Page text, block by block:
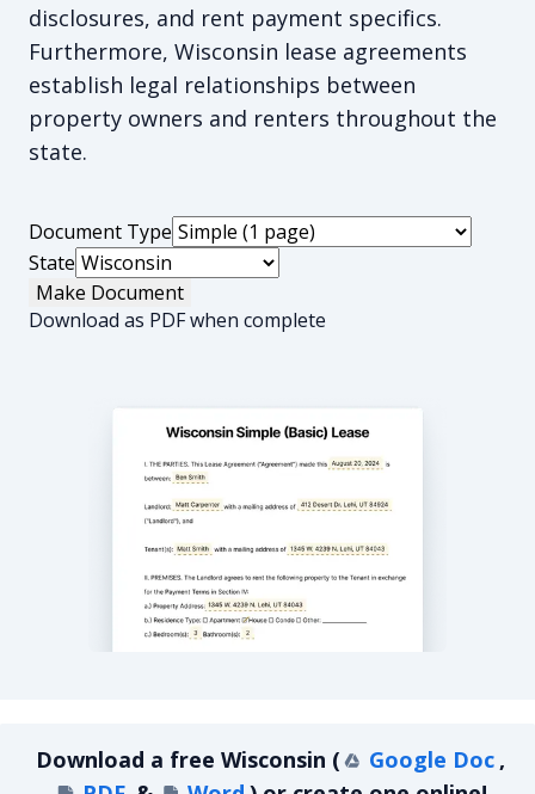
disclosures, and rent payment specifics.
Furthermore, Wisconsin lease agreements
establish legal relationships between
property owners and renters throughout the
state.
Document Type
State
Make Document
Download as PDF when complete
Download a free Wisconsin ( Google Doc ,